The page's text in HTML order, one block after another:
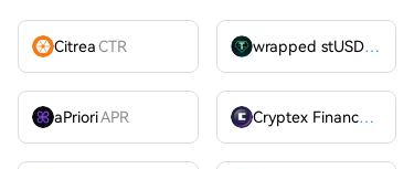
CitreaCTR wrapped stUSDT
aPrioriAPR Cryptex FinanceCTX